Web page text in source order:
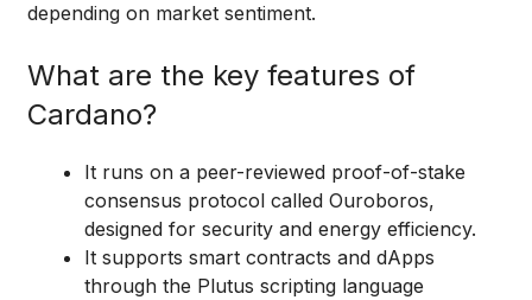
depending on market sentiment.
What are the key features of
Cardano?
It runs on a peer-reviewed proof-of-stake
consensus protocol called Ouroboros,
designed for security and energy efficiency.
It supports smart contracts and dApps
through the Plutus scripting language